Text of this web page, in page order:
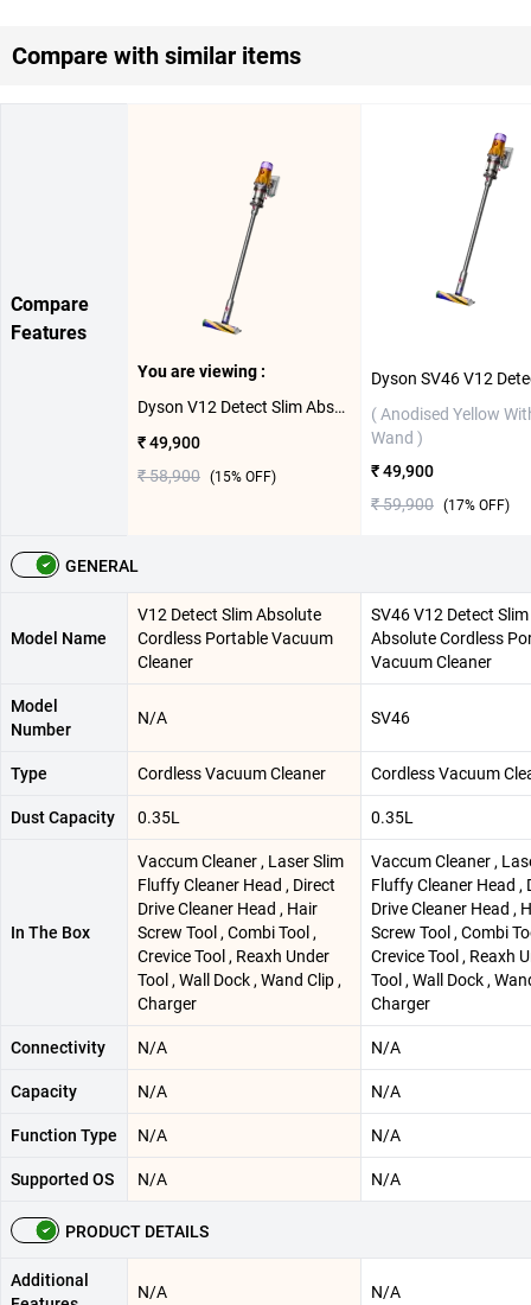
Compare with similar items
Compare
Features
You are viewing :
Dyson V12 Detect Slim Absolute Cordless Portable Vacuum Cleaner ( Anodised Yellow With Grey Wand )
₹ 49,900
₹ 58,900 (15% OFF)
( Anodised Yellow
Wand )
₹ 49,900
₹ 59,900 (17% OFF)
GENERAL
Model Name
V12 Detect Slim Absolute
Cordless Portable Vacuum
Cleaner
SV46 V12 Detect
Absolute Cordless
Vacuum Cleaner
Model
Number
N/A SV46
Type Cordless Vacuum Cleaner Cordless Vacuum
Dust Capacity 0.35L 0.35L
In The Box
Vaccum Cleaner , Laser Slim
Fluffy Cleaner Head , Direct
Drive Cleaner Head , Hair
Screw Tool , Combi Tool ,
Crevice Tool , Reaxh Under
Tool , Wall Dock , Wand Clip ,
Charger
Vaccum Cleaner ,
Fluffy Cleaner Head ,
Drive Cleaner Head ,
Screw Tool , Combi
Crevice Tool , Reaxh
Tool , Wall Dock ,
Charger
Connectivity N/A N/A
Capacity N/A N/A
Function Type N/A N/A
Supported OS N/A N/A
PRODUCT DETAILS
Additional
N/A N/A